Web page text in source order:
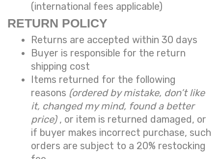
(international fees applicable)
RETURN POLICY
Returns are accepted within 30 days
Buyer is responsible for the return
shipping cost
Items returned for the following
reasons (ordered by mistake, don’t like
it, changed my mind, found a better
price) , or item is returned damaged, or
if buyer makes incorrect purchase, such
orders are subject to a 20% restocking